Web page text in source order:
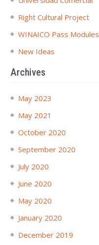
Right Cultural Project
WINAICO Pass Modules
New Ideas
Archives
May 2023
May 2021
October 2020
September 2020
July 2020
June 2020
May 2020
January 2020
December 2019